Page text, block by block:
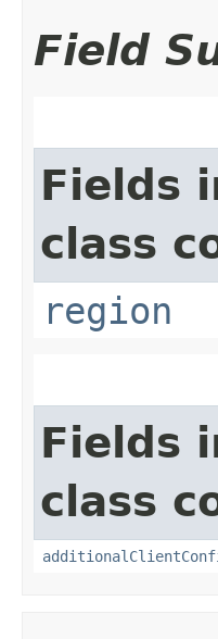
Field
Fields
class
region
Fields
class